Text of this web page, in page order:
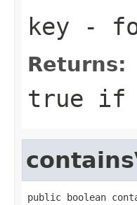
key -
Returns:
true if
public boolean